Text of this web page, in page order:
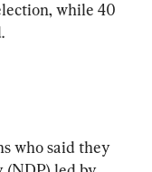
while 40
who said they